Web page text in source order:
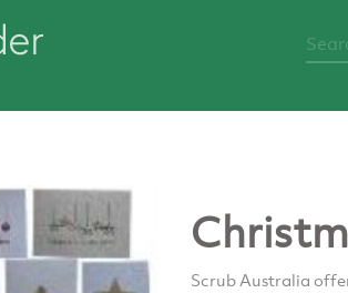
Scrub Australia